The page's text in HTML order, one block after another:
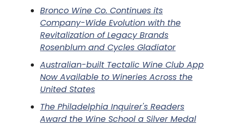
Bronco Wine Co. Continues its
Company-Wide Evolution with the
Revitalization of Legacy Brands
Rosenblum and Cycles Gladiator
Australian-built Tectalic Wine Club App
Now Available to Wineries Across the
United States
The Philadelphia Inquirer's Readers
Award the Wine School a Silver Medal